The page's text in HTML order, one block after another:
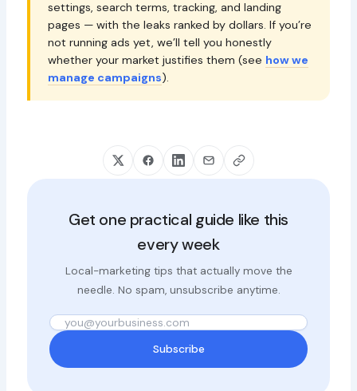
settings, search terms, tracking, and landing
pages — with the leaks ranked by dollars. If you’re
not running ads yet, we’ll tell you honestly
whether your market justifies them (see how we
manage campaigns).
Get one practical guide like this
every week
Local-marketing tips that actually move the
needle. No spam, unsubscribe anytime.
Subscribe